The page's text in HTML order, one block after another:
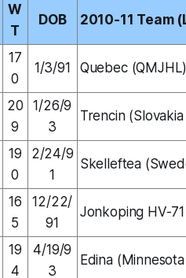
W
T
DOB 2010-11 Team
17
0
1/3/91 Quebec
20
9
1/26/9
3
Trencin
19
0
2/24/9
1
Skelleftea
16
5
12/22/
91
Jonkoping HV-
19
4
4/19/9
3
Edina